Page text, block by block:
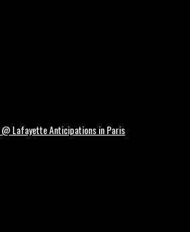
@ Lafayette Anticipations in Paris